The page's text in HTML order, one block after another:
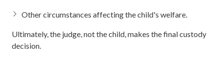
Other circumstances affecting the child's welfare.
Ultimately, the judge, not the child, makes the final custody
decision.